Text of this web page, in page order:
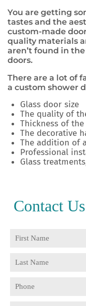
You are getting
tastes and the
custom-made
quality materials
aren’t found in
doors.
There are a lot of
a custom shower
Glass door size
The quality of
Thickness of
The decorative
The addition of
Professional
Glass
Contact